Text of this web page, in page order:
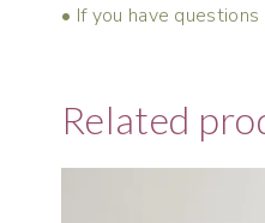
• If you have
Related